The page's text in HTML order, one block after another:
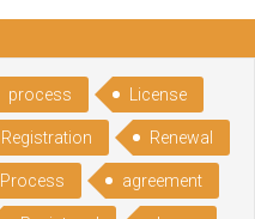
process License
Registration Renewal
Process agreement